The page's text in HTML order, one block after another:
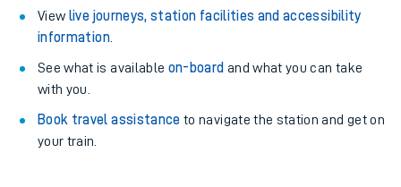
View live journeys, station facilities and accessibility
information.
See what is available on-board and what you can take
with you.
Book travel assistance to navigate the station and get on
your train.